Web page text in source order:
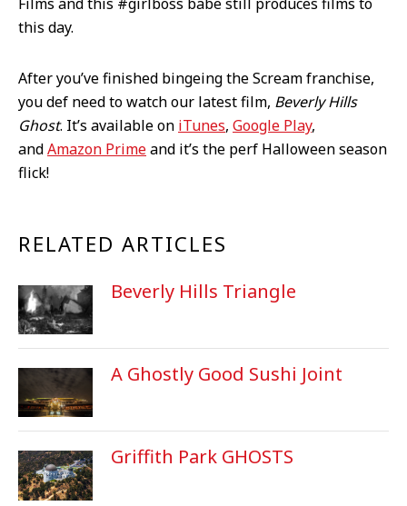
this day.
After you’ve finished bingeing the Scream franchise,
you def need to watch our latest film, Beverly Hills
Ghost. It’s available on iTunes, Google Play,
andAmazon Primeand it’s the perf Halloween season
flick!
RELATED ARTICLES
Beverly Hills Triangle
A Ghostly Good Sushi Joint
Griffith Park GHOSTS